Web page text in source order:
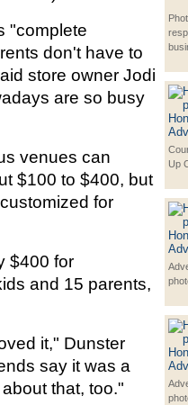
Up
"complete
don't have to
store owner Jodi
are so busy
venues can
$100 to $400, but
for
$400 for
and 15 parents,
it," Dunster
say it was a
that, too."